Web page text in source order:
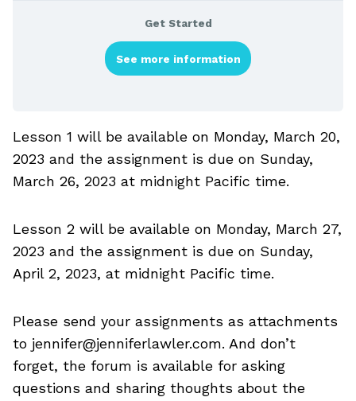
Get Started
See more information
Lesson 1 will be available on Monday, March 20,
2023 and the assignment is due on Sunday,
March 26, 2023 at midnight Pacific time.
Lesson 2 will be available on Monday, March 27,
2023 and the assignment is due on Sunday,
April 2, 2023, at midnight Pacific time.
Please send your assignments as attachments
to jennifer@jenniferlawler.com. And don’t
forget, the forum is available for asking
questions and sharing thoughts about the